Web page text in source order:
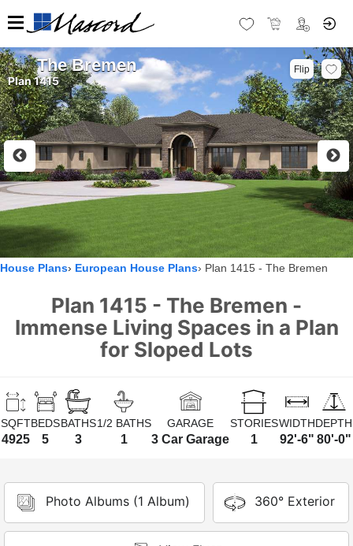
The Bremen
Plan 1415
Flip
House Plans European House Plans Plan 1415 - The Bremen
Plan 1415 - The Bremen -
Immense Living Spaces in a Plan
for Sloped Lots
SQFT
4925
BEDS
5
BATHS
3
1/2 BATHS
1
GARAGE
3 Car Garage
STORIES
1
WIDTH
92'-6"
DEPTH
80'-0"
Photo Albums (1 Album) 360° Exterior